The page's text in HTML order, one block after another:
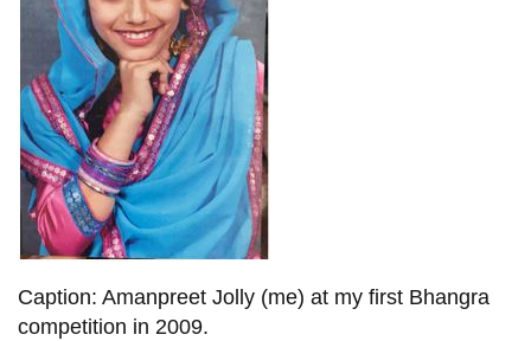
Caption: Amanpreet Jolly (me) at my first Bhangra
competition in 2009.